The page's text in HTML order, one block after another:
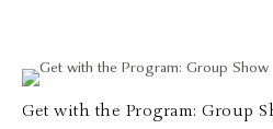
Get with the Program: Group